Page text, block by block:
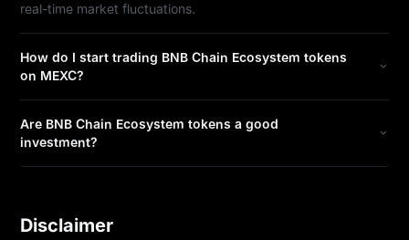
real-time market fluctuations.
How do I start trading BNB Chain Ecosystem tokens
on MEXC?
Are BNB Chain Ecosystem tokens a good
investment?
Disclaimer